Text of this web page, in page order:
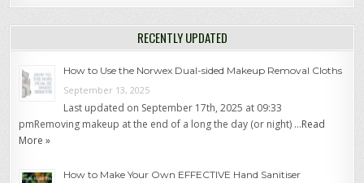
RECENTLY UPDATED
How to Use the Norwex Dual-sided Makeup Removal Cloths
September 13, 2025
Last updated on September 17th, 2025 at 09:33
pmRemoving makeup at the end of a long the day (or night) …Read
More »
How to Make Your Own EFFECTIVE Hand Sanitiser